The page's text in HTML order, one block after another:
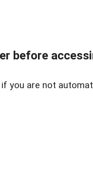
before
if you are not